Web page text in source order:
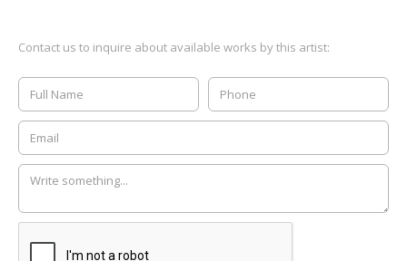
Contact us to inquire about available works by this artist: